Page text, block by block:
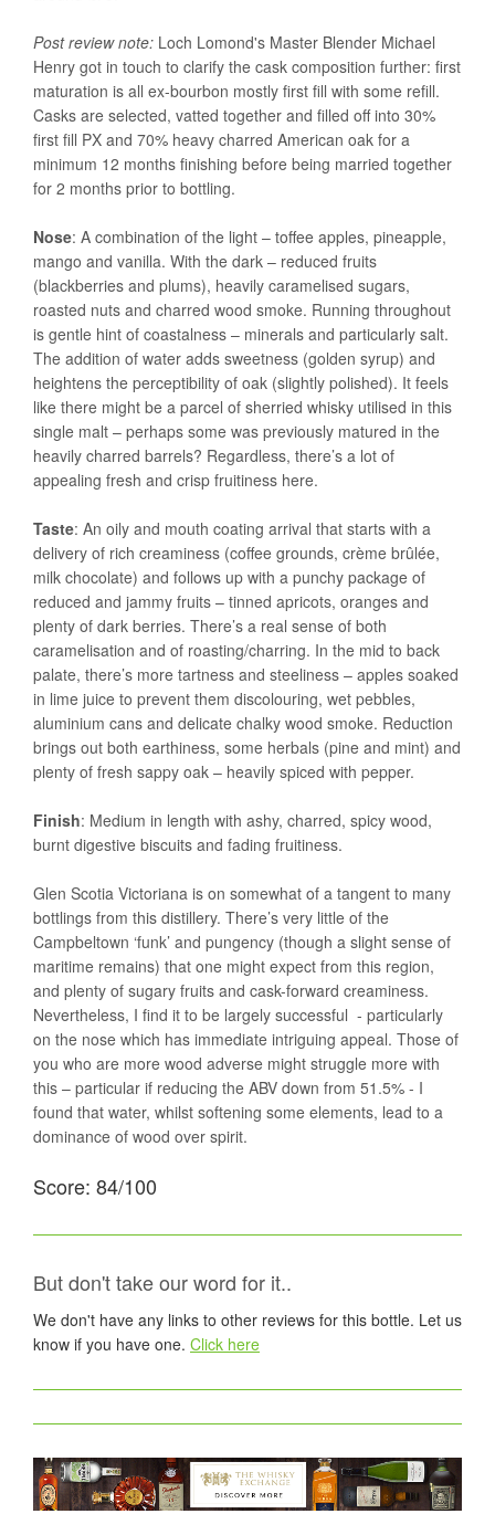
Post review note: Loch Lomond's Master Blender Michael
Henry got in touch to clarify the cask composition further: first
maturation is all ex-bourbon mostly first fill with some refill.
Casks are selected, vatted together and filled off into 30%
first fill PX and 70% heavy charred American oak for a
minimum 12 months finishing before being married together
for 2 months prior to bottling.
Nose: A combination of the light – toffee apples, pineapple,
mango and vanilla. With the dark – reduced fruits
(blackberries and plums), heavily caramelised sugars,
roasted nuts and charred wood smoke. Running throughout
is gentle hint of coastalness – minerals and particularly salt.
The addition of water adds sweetness (golden syrup) and
heightens the perceptibility of oak (slightly polished). It feels
like there might be a parcel of sherried whisky utilised in this
single malt – perhaps some was previously matured in the
heavily charred barrels? Regardless, there’s a lot of
appealing fresh and crisp fruitiness here.
Taste: An oily and mouth coating arrival that starts with a
delivery of rich creaminess (coffee grounds, crème brûlée,
milk chocolate) and follows up with a punchy package of
reduced and jammy fruits – tinned apricots, oranges and
plenty of dark berries. There’s a real sense of both
caramelisation and of roasting/charring. In the mid to back
palate, there’s more tartness and steeliness – apples soaked
in lime juice to prevent them discolouring, wet pebbles,
aluminium cans and delicate chalky wood smoke. Reduction
brings out both earthiness, some herbals (pine and mint) and
plenty of fresh sappy oak – heavily spiced with pepper.
Finish: Medium in length with ashy, charred, spicy wood,
burnt digestive biscuits and fading fruitiness.
Glen Scotia Victoriana is on somewhat of a tangent to many
bottlings from this distillery. There’s very little of the
Campbeltown ‘funk’ and pungency (though a slight sense of
maritime remains) that one might expect from this region,
and plenty of sugary fruits and cask-forward creaminess.
Nevertheless, I find it to be largely successful - particularly
on the nose which has immediate intriguing appeal. Those of
you who are more wood adverse might struggle more with
this – particular if reducing the ABV down from 51.5% - I
found that water, whilst softening some elements, lead to a
dominance of wood over spirit.
Score: 84/100
But don't take our word for it..
We don't have any links to other reviews for this bottle. Let us
know if you have one. Click here